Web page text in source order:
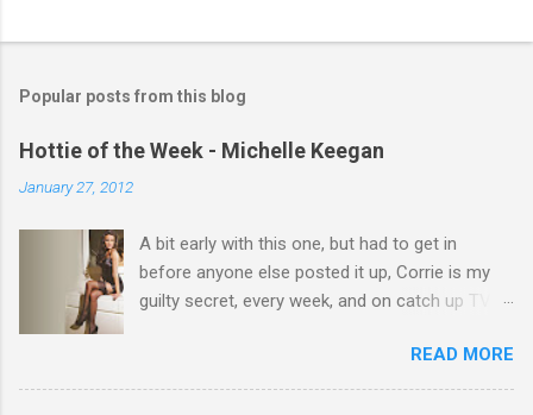
o
m
e
Popular posts from this blog
Hottie of the Week - Michelle Keegan
January 27, 2012
A bit early with this one, but had to get in
before anyone else posted it up, Corrie is my
guilty secret, every week, and on catch up TV
theres 12 episodes to watch. for all the Corrie
there Michelle Keegan, a right cracker, and she
READ MORE